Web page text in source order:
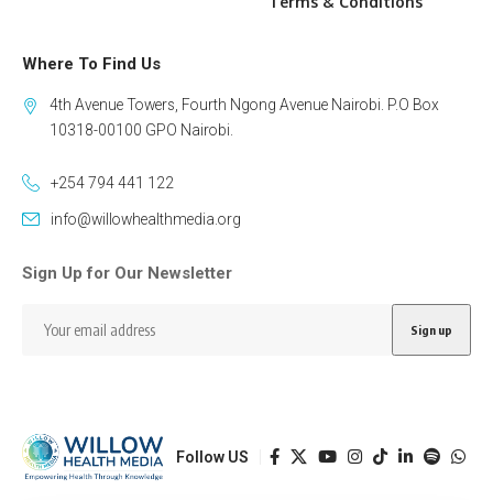
Where To Find Us
4th Avenue Towers, Fourth Ngong Avenue Nairobi. P.O Box
10318-00100 GPO Nairobi.
+254 794 441 122
info@willowhealthmedia.org
Sign Up for Our Newsletter
Follow US